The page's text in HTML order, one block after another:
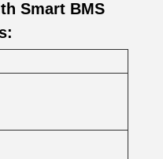
Smart BMS